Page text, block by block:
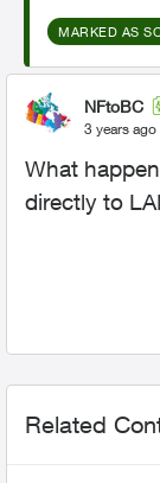
MARKED AS
NFtoBC
3 years ago
What
directly to
Related